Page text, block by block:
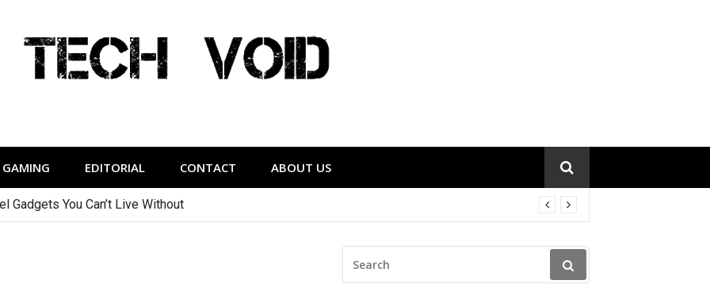
GAMING EDITORIAL CONTACT ABOUT US
Gadgets You Can’t Live Without
FOR: